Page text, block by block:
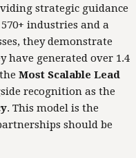
strategic guidance
industries and a
they demonstrate
have generated over 1.4
Most Scalable Lead
recognition as the
. This model is the
should be